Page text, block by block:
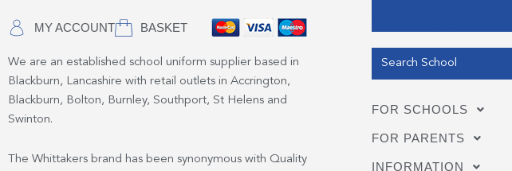
MY ACCOUNT BASKET
We are an established school uniform supplier based in
Blackburn, Lancashire with retail outlets in Accrington,
Blackburn, Bolton, Burnley, Southport, St Helens and
Swinton.
The Whittakers brand has been synonymous with Quality
FOR SCHOOLS
FOR PARENTS
INFORMATION